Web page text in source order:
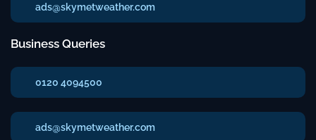
ads@skymetweather.com
Business Queries
0120 4094500
ads@skymetweather.com